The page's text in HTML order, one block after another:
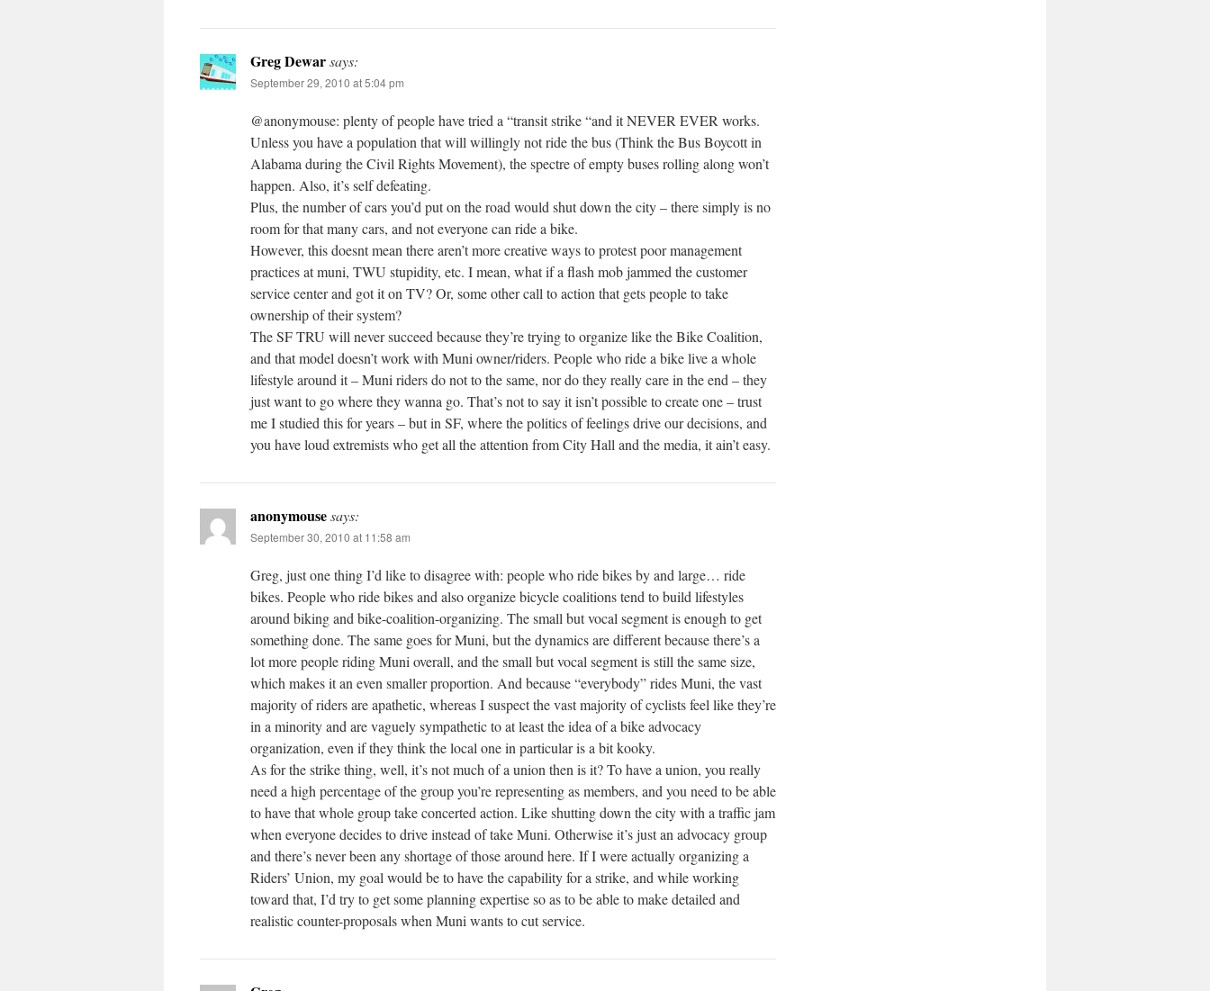
Greg Dewarsays:
September 29, 2010 at 5:04 pm
@anonymouse: plenty of people have tried a “transit strike “and it NEVER EVER works.
Unless you have a population that will willingly not ride the bus (Think the Bus Boycott in
Alabama during the Civil Rights Movement), the spectre of empty buses rolling along won’t
happen. Also, it’s self defeating.
Plus, the number of cars you’d put on the road would shut down the city – there simply is no
room for that many cars, and not everyone can ride a bike.
However, this doesnt mean there aren’t more creative ways to protest poor management
practices at muni, TWU stupidity, etc. I mean, what if a flash mob jammed the customer
service center and got it on TV? Or, some other call to action that gets people to take
ownership of their system?
The SF TRU will never succeed because they’re trying to organize like the Bike Coalition,
and that model doesn’t work with Muni owner/riders. People who ride a bike live a whole
lifestyle around it – Muni riders do not to the same, nor do they really care in the end – they
just want to go where they wanna go. That’s not to say it isn’t possible to create one – trust
me I studied this for years – but in SF, where the politics of feelings drive our decisions, and
you have loud extremists who get all the attention from City Hall and the media, it ain’t easy.
anonymousesays:
September 30, 2010 at 11:58 am
Greg, just one thing I’d like to disagree with: people who ride bikes by and large… ride
bikes. People who ride bikes and also organize bicycle coalitions tend to build lifestyles
around biking and bike-coalition-organizing. The small but vocal segment is enough to get
something done. The same goes for Muni, but the dynamics are different because there’s a
lot more people riding Muni overall, and the small but vocal segment is still the same size,
which makes it an even smaller proportion. And because “everybody” rides Muni, the vast
majority of riders are apathetic, whereas I suspect the vast majority of cyclists feel like they’re
in a minority and are vaguely sympathetic to at least the idea of a bike advocacy
organization, even if they think the local one in particular is a bit kooky.
As for the strike thing, well, it’s not much of a union then is it? To have a union, you really
need a high percentage of the group you’re representing as members, and you need to be able
to have that whole group take concerted action. Like shutting down the city with a traffic jam
when everyone decides to drive instead of take Muni. Otherwise it’s just an advocacy group
and there’s never been any shortage of those around here. If I were actually organizing a
Riders’ Union, my goal would be to have the capability for a strike, and while working
toward that, I’d try to get some planning expertise so as to be able to make detailed and
realistic counter-proposals when Muni wants to cut service.